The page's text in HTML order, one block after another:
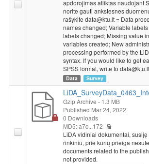
apdorojimas atliktas naudojant
norite gauti ankstesnes
rašykite data@ktu.lt = Data
names changed; Variable
labels changed; Missing value
variables created; New
processing performed by the
syntax. If you would like to get
SPSS format, write to
Data Survey
Gzip Archive - 1.3 MB
Published Mar 24, 2022
0 Downloads
MD5: a7c...172
LiDA vidiniai dokumentai,
rinkiniu, prie kurių prieiga
documents related to the
not provided.